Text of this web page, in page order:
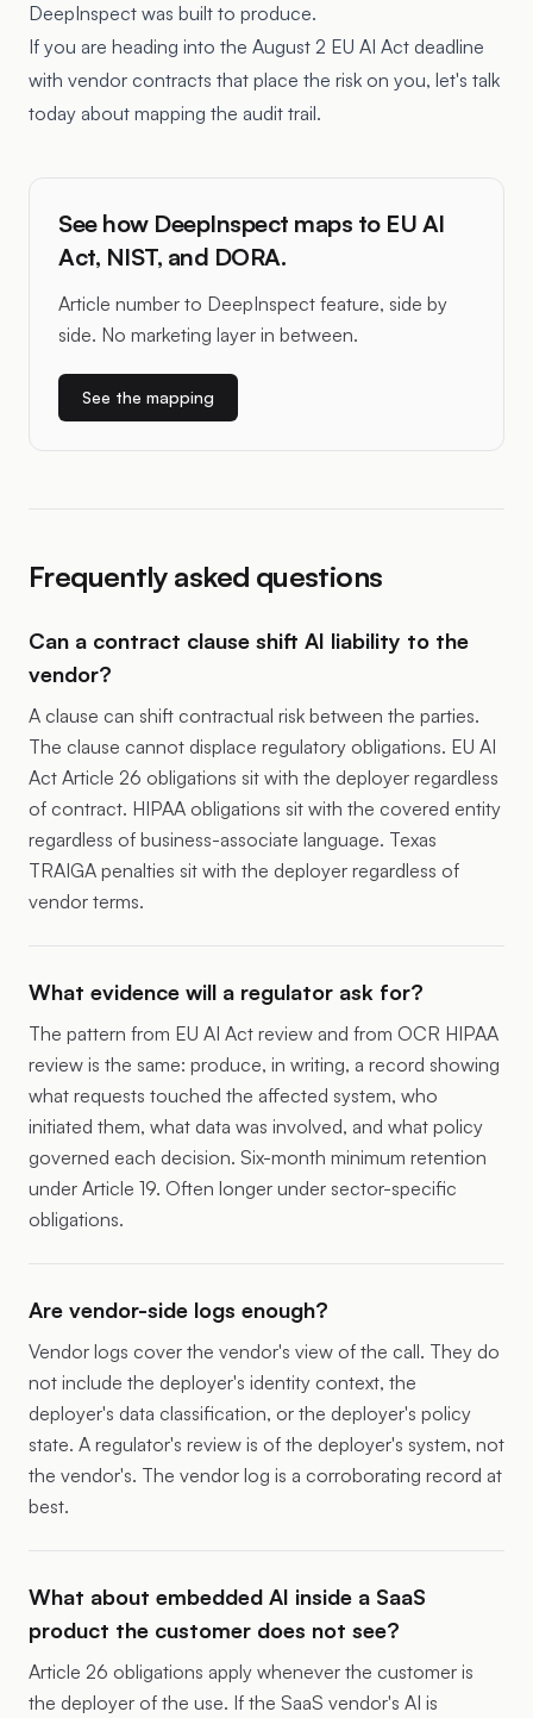
DeepInspect was built to produce.
If you are heading into the August 2 EU AI Act deadline
with vendor contracts that place the risk on you, let's talk
today about mapping the audit trail.
See how DeepInspect maps to EU AI
Act, NIST, and DORA.
Article number to DeepInspect feature, side by
side. No marketing layer in between.
See the mapping
Frequently asked questions
Can a contract clause shift AI liability to the
vendor?
A clause can shift contractual risk between the parties.
The clause cannot displace regulatory obligations. EU AI
Act Article 26 obligations sit with the deployer regardless
of contract. HIPAA obligations sit with the covered entity
regardless of business-associate language. Texas
TRAIGA penalties sit with the deployer regardless of
vendor terms.
What evidence will a regulator ask for?
The pattern from EU AI Act review and from OCR HIPAA
review is the same: produce, in writing, a record showing
what requests touched the affected system, who
initiated them, what data was involved, and what policy
governed each decision. Six-month minimum retention
under Article 19. Often longer under sector-specific
obligations.
Are vendor-side logs enough?
Vendor logs cover the vendor's view of the call. They do
not include the deployer's identity context, the
deployer's data classification, or the deployer's policy
state. A regulator's review is of the deployer's system, not
the vendor's. The vendor log is a corroborating record at
best.
What about embedded AI inside a SaaS
product the customer does not see?
Article 26 obligations apply whenever the customer is
the deployer of the use. If the SaaS vendor's AI is